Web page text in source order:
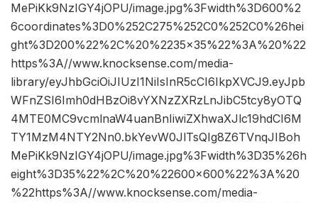
MePiKk9NzIGY4jOPU/image.jpg%3Fwidth%3D600%2
6coordinates%3D0%252C275%252C0%252C0%26hei
ght%3D200%22%2C%20%2235×35%22%3A%20%22
https%3A//www.knocksense.com/media-
library/eyJhbGciOiJIUzI1NiIsInR5cCI6IkpXVCJ9.eyJpb
WFnZSI6Imh0dHBzOi8vYXNzZXRzLnJibC5tcy8yOTQ
4MTE0MC9vcmlnaW4uanBnIiwiZXhwaXJlc19hdCI6M
TY1MzM4NTY2Nn0.bkYevW0JlTsQIg8Z6TVnqJIBoh
MePiKk9NzIGY4jOPU/image.jpg%3Fwidth%3D35%26h
eight%3D35%22%2C%20%22600×600%22%3A%20
%22https%3A//www.knocksense.com/media-